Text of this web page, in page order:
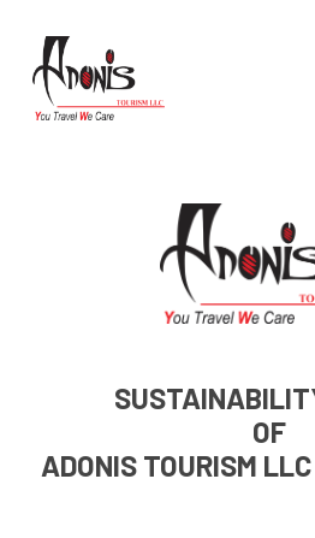
OF
ADONIS TOURISM